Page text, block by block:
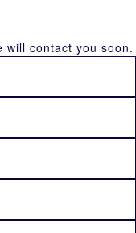
will contact you soon.